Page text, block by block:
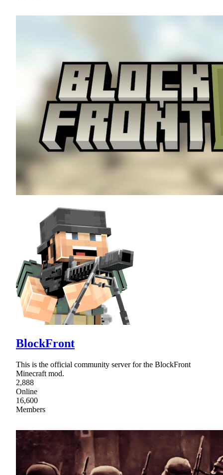
BlockFront
This is the official community server for the BlockFront
Minecraft mod.
2,888
Online
16,600
Members